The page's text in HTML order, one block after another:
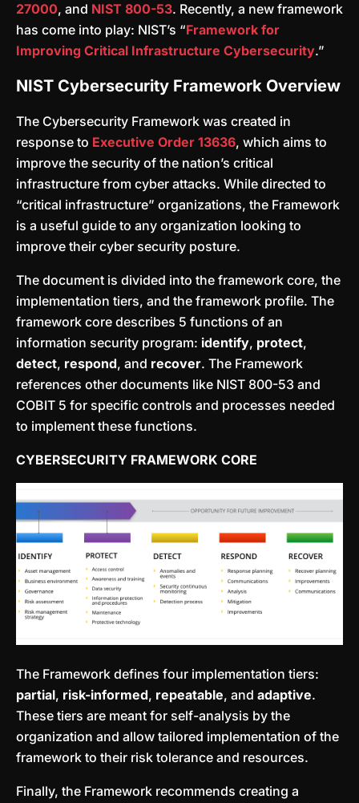
27000, and NIST 800-53. Recently, a new framework
has come into play: NIST’s “Framework for
Improving Critical Infrastructure Cybersecurity.”
NIST Cybersecurity Framework Overview
The Cybersecurity Framework was created in
response to Executive Order 13636, which aims to
improve the security of the nation’s critical
infrastructure from cyber attacks. While directed to
“critical infrastructure” organizations, the Framework
is a useful guide to any organization looking to
improve their cyber security posture.
The document is divided into the framework core, the
implementation tiers, and the framework profile. The
framework core describes 5 functions of an
information security program: identify, protect,
detect, respond, and recover. The Framework
references other documents like NIST 800-53 and
COBIT 5 for specific controls and processes needed
to implement these functions.
CYBERSECURITY FRAMEWORK CORE
The Framework defines four implementation tiers:
partial, risk-informed, repeatable, and adaptive.
These tiers are meant for self-analysis by the
organization and allow tailored implementation of the
framework to their risk tolerance and resources.
Finally, the Framework recommends creating a